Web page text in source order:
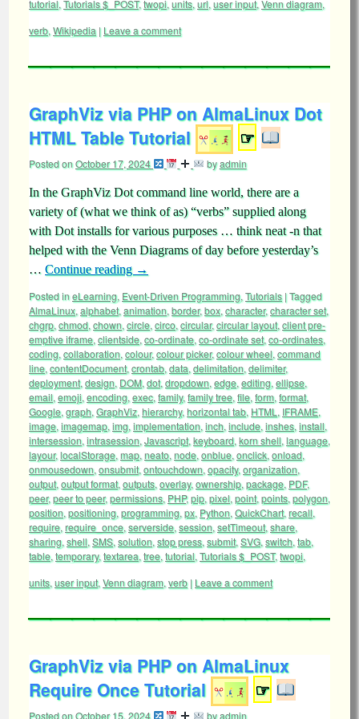
tutorial, Tutorials $_POST,twopi, units, url, user input, Venn diagram,
verb, Wikipedia | Leave a comment
GraphViz via PHP on AlmaLinux Dot
HTML Table Tutorial
☞
Posted onOctober 17, 2024 byadmin
In the GraphViz Dot command line world, there are a
variety of (what we think of as) “verbs” supplied along
with Dot installs for various purposes … think neat -n that
helped with the Venn Diagrams of day before yesterday’s
… Continue reading →
Posted ineLearning, Event-Driven Programming, Tutorials |Tagged
AlmaLinux, alphabet, animation, border,box, character,character set,
chgrp, chmod, chown, circle, circo, circular,circular layout, client pre-
emptive iframe, clientside, co-ordinate, co-ordinate set, co-ordinates,
coding, collaboration, colour,colour picker,colour wheel, command
line, contentDocument, crontab, data, delimitation, delimiter,
deployment, design, DOM, dot, dropdown, edge, editing, ellipse,
email, emoji, encoding, exec, family, family tree, file, form, format,
Google, graph, GraphViz, hierarchy, horizontal tab, HTML , IFRAME,
image, imagemap, img, implementation, inch, include, inshes, install,
intersession, intrasession, Javascript, keyboard, korn shell, language,
layour,localStorage, map, neato, node, onblue, onclick, onload,
onmousedown, onsubmit, ontouchdown, opacity, organization,
output, output format, outputs, overlay, ownership, package, PDF,
peer,peer to peer,permissions, PHP,pip, pixel, point, points, polygon,
position, positioning, programming, px, Python, QuickChart, recall,
require, require_once, serverside, session, setTimeout, share,
sharing, shell, SMS, solution, stop press, submit, SVG, switch, tab,
table, temporary, textarea, tree, tutorial, Tutorials $_POST,twopi,
units, user input, Venn diagram, verb | Leave a comment
GraphViz via PHP on AlmaLinux
Require Once Tutorial
☞
Posted onOctober 15, 2024 byadmin